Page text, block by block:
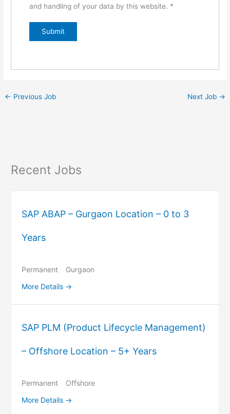
and handling of your data by this website. *
← Previous Job Next Job →
Recent Jobs
SAP ABAP – Gurgaon Location – 0 to 3
Years
Permanent
Gurgaon
More Details
SAP PLM (Product Lifecycle Management)
– Offshore Location – 5+ Years
Permanent
Offshore
More Details